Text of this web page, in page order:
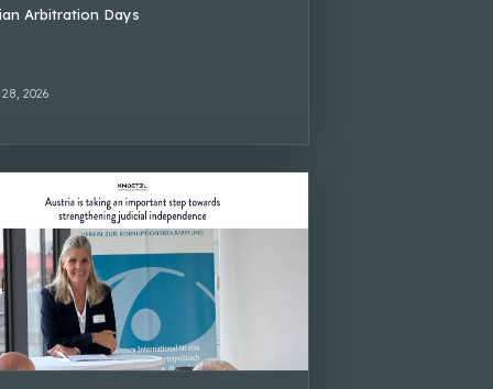
Arbitration Days
2026